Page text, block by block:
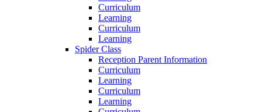
Curriculum
Learning
Curriculum
Learning
Spider Class
Reception Parent Information
Curriculum
Learning
Curriculum
Learning